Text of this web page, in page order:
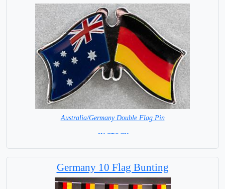
Australia/Germany Double Flag Pin
= IN STOCK =
Germany 10 Flag Bunting